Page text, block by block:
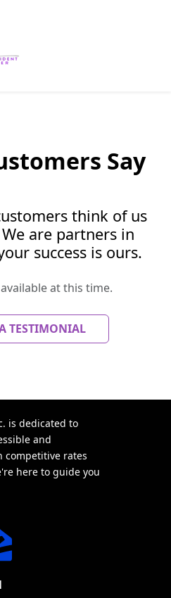
Say
think of us
are partners in
success is ours.
at this time.
TESTIMONIAL
is dedicated to
and
competitive rates
here to guide you